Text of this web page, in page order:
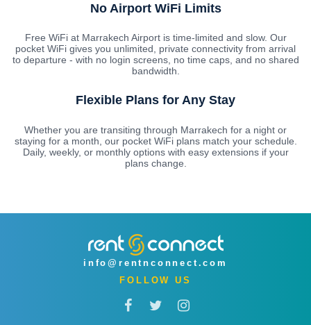
No Airport WiFi Limits
Free WiFi at Marrakech Airport is time-limited and slow. Our
pocket WiFi gives you unlimited, private connectivity from arrival
to departure - with no login screens, no time caps, and no shared
bandwidth.
Flexible Plans for Any Stay
Whether you are transiting through Marrakech for a night or
staying for a month, our pocket WiFi plans match your schedule.
Daily, weekly, or monthly options with easy extensions if your
plans change.
info@rentnconnect.com
FOLLOW US